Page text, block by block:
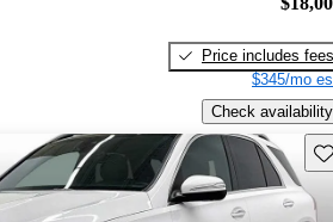
Price includes fees
$345/mo
Check availability